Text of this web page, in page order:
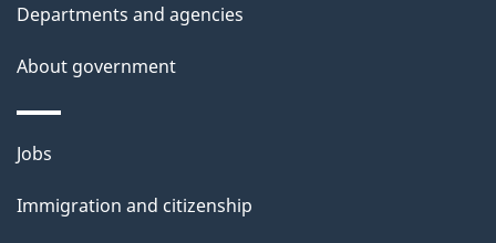
Departments and agencies
About government
Themes
topics
Jobs
Immigration and citizenship